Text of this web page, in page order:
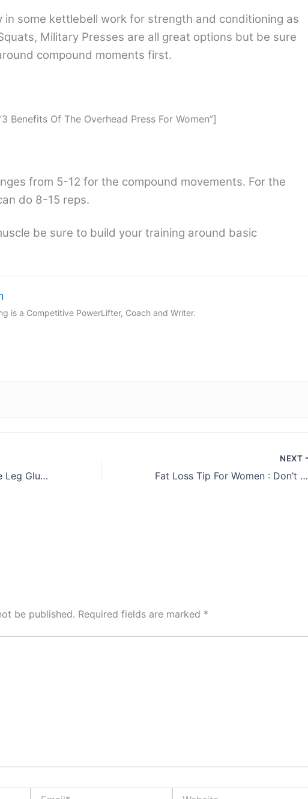
in some kettlebell work for strength and conditioning as
Military Presses are all great options but be sure
compound moments first.
Benefits Of The Overhead Press For Women”]
from 5-12 for the compound movements. For the
do 8-15 reps.
be sure to build your training around basic
is a Competitive PowerLifter, Coach and Writer.
Tip: Don’t Neglect Single Leg Glute Work
NEXT
Fat Loss Tip For Women : Don’t Drink Your Calories
be published. Required fields are marked *